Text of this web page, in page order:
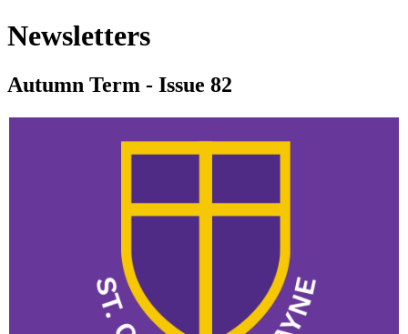
Newsletters
Autumn Term - Issue 82